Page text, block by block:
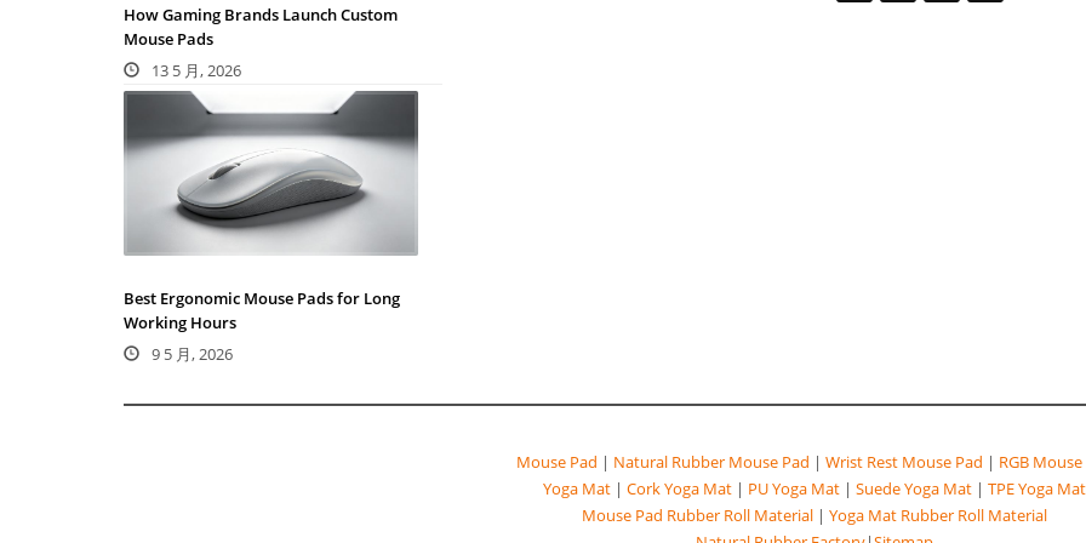
How Gaming Brands Launch Custom
Mouse Pads
13 5 月, 2026
Best Ergonomic Mouse Pads for Long
Working Hours
9 5 月, 2026
Mouse Pad | Natural Rubber Mouse Pad | Wrist Rest Mouse Pad | RGB
Yoga Mat | Cork Yoga Mat | PU Yoga Mat | Suede Yoga Mat | TPE Yoga Mat
Mouse Pad Rubber Roll Material | Yoga Mat Rubber Roll Material